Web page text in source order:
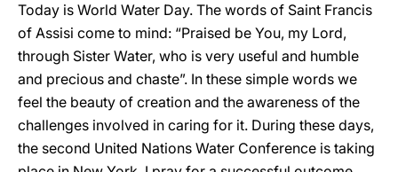
Today is World Water Day. The words of Saint Francis
of Assisi come to mind: “Praised be You, my Lord,
through Sister Water, who is very useful and humble
and precious and chaste”. In these simple words we
feel the beauty of creation and the awareness of the
challenges involved in caring for it. During these days,
the second United Nations Water Conference is taking